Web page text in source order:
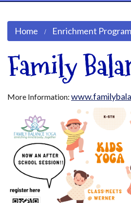
Home Enrichment
Family
More Information: